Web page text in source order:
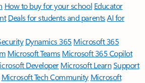
How to buy for your school Educator
Deals for students and parentsAI for
Dynamics 365 Microsoft 365
Microsoft TeamsMicrosoft 365 Copilot
DeveloperMicrosoft LearnSupport
Microsoft Tech Community Microsoft